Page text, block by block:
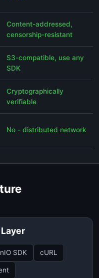
Content-addressed,
censorship-resistant
S3-compatible, use any
SDK
Cryptographically
verifiable
No - distributed network
SDK cURL